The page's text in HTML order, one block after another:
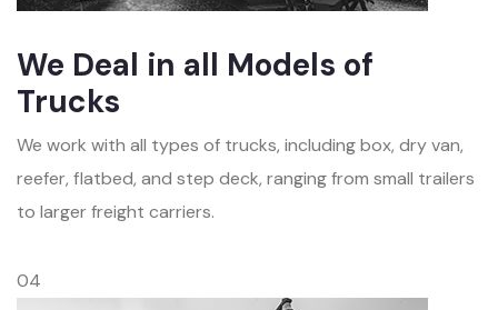
We Deal in all Models of
Trucks
We work with all types of trucks, including box, dry van,
reefer, flatbed, and step deck, ranging from small trailers
to larger freight carriers.
04